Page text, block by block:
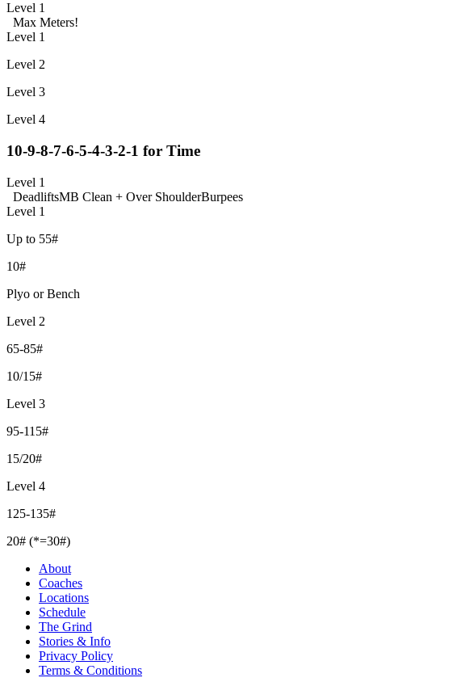
Level 1
Max Meters!
Level 1
Level 2
Level 3
Level 4
10-9-8-7-6-5-4-3-2-1 for Time
Level 1
DeadliftsMB Clean + Over ShoulderBurpees
Level 1
Up to 55#
10#
Plyo or Bench
Level 2
65-85#
10/15#
Level 3
95-115#
15/20#
Level 4
125-135#
20# (*=30#)
About
Coaches
Locations
Schedule
The Grind
Stories & Info
Privacy Policy
Terms & Conditions